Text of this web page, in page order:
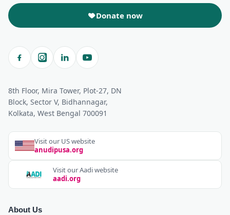
Donate now
8th Floor, Mira Tower, Plot-27, DN
Block, Sector V, Bidhannagar,
Kolkata, West Bengal 700091
Visit our US website
anudipusa.org
Visit our Aadi website
aadi.org
About Us